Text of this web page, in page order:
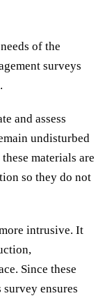
of the
surveys
and assess
undisturbed
materials are
so they do not
intrusive. It
Since these
ensures